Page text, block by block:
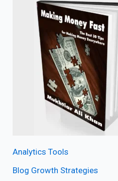
Analytics Tools
Blog Growth Strategies